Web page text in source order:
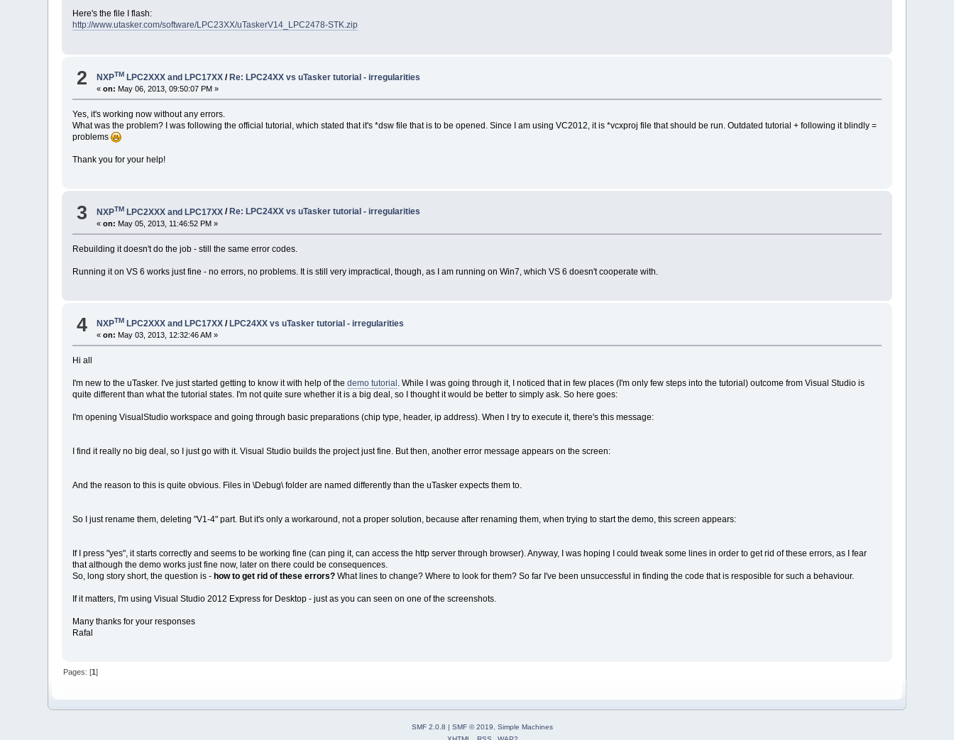
Here's the file I flash:
http://www.utasker.com/software/LPC23XX/uTaskerV14_LPC2478-STK.zip
2 NXPTM LPC2XXX and LPC17XX / Re: LPC24XX vs uTasker tutorial - irregularities
«on: May 06, 2013, 09:50:07 PM »
Yes, it's working now without any errors.
What was the problem? I was following the official tutorial, which stated that it's *dsw file that is to be opened. Since I am using VC2012, it is *vcxproj file that should be run. Outdated tutorial + following it blindly =
problems
Thank you for your help!
3 NXPTM LPC2XXX and LPC17XX / Re: LPC24XX vs uTasker tutorial - irregularities
«on: May 05, 2013, 11:46:52 PM »
Rebuilding it doesn't do the job - still the same error codes.
Running it on VS 6 works just fine - no errors, no problems. It is still very impractical, though, as I am running on Win7, which VS 6 doesn't cooperate with.
4 NXPTM LPC2XXX and LPC17XX / LPC24XX vs uTasker tutorial - irregularities
«on: May 03, 2013, 12:32:46 AM »
Hi all
I'm new to the uTasker. I've just started getting to know it with help of thedemo tutorial . While I was going through it, I noticed that in few places (I'm only few steps into the tutorial) outcome from Visual Studio is
quite different than what the tutorial states. I'm not quite sure whether it is a big deal, so I thought it would be better to simply ask. So here goes:
I'm opening VisualStudio workspace and going through basic preparations (chip type, header, ip address). When I try to execute it, there's this message:
I find it really no big deal, so I just go with it. Visual Studio builds the project just fine. But then, another error message appears on the screen:
And the reason to this is quite obvious. Files in \Debug\ folder are named differently than the uTasker expects them to.
So I just rename them, deleting "V1-4" part. But it's only a workaround, not a proper solution, because after renaming them, when trying to start the demo, this screen appears:
If I press "yes", it starts correctly and seems to be working fine (can ping it, can access the http server through browser). Anyway, I was hoping I could tweak some lines in order to get rid of these errors, as I fear
that although the demo works just fine now, later on there could be consequences.
So, long story short, the question is - how to get rid of these errors? What lines to change? Where to look for them? So far I've been unsuccessful in finding the code that is resposible for such a behaviour.
If it matters, I'm using Visual Studio 2012 Express for Desktop - just as you can seen on one of the screenshots.
Many thanks for your responses
Rafal
Pages: [1]
SMF 2.0.8 | SMF © 2019
Simple Machines